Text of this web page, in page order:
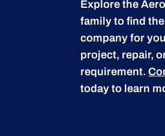
Explore the
family to find
company for
project, repair,
requirement.
today to learn